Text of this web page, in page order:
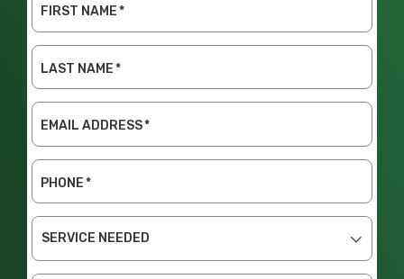
FIRST NAME*
LAST NAME*
EMAIL ADDRESS*
PHONE*
SERVICE